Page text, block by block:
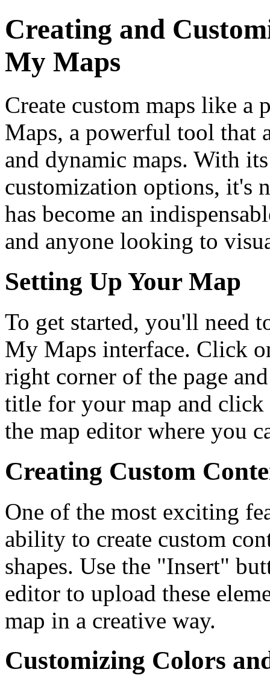
Creating and
My Maps
Create custom maps like
Maps, a powerful tool that
and dynamic maps. With
customization options, it's
has become an
and anyone looking to
Setting Up Your Map
To get started, you'll need
My Maps interface. Click
right corner of the page
title for your map and
the map editor where you
Creating Custom
One of the most exciting
ability to create custom
shapes. Use the "Insert"
editor to upload these
map in a creative way.
Customizing Colors